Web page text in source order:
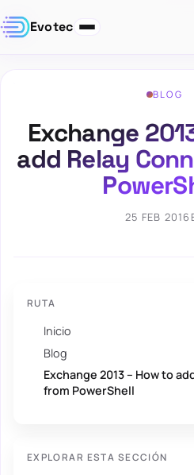
Evotec
BLOG
Exchange
add Relay
25 FEB 2016
RUTA
Inicio
Blog
Exchange 2013 – How to
from PowerShell
EXPLORAR ESTA SECCIÓN